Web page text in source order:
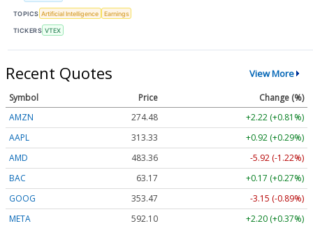
TOPICS Artificial Intelligence Earnings
TICKERS VTEX
Recent Quotes View More
Symbol Price
Change (%)
AMZN
274.48
+2.22 (+0.81%)
AAPL
313.33
+0.92 (+0.29%)
AMD
483.36
-5.92 (-1.22%)
BAC
63.17
+0.17 (+0.27%)
GOOG
353.47
-3.15 (-0.89%)
META
592.10
+2.20 (+0.37%)